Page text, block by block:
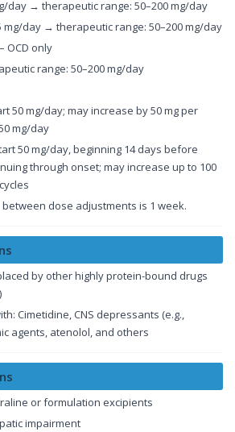
day → therapeutic range: 50–200 mg/day
mg/day → therapeutic range: 50–200 mg/day
– OCD only
range: 50–200 mg/day
50 mg/day; may increase by 50 mg per
mg/day
50 mg/day, beginning 14 days before
through onset; may increase up to 100
dose adjustments is 1 week.
by other highly protein-bound drugs
Cimetidine, CNS depressants (e.g.,
agents, atenolol, and others
or formulation excipients
impairment